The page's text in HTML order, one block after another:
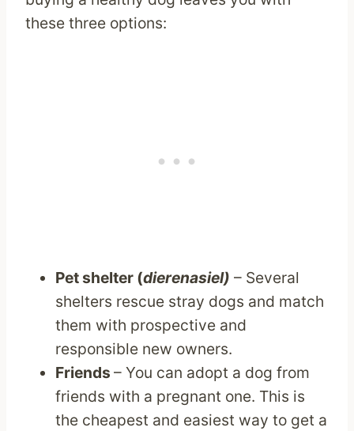
these three options:
Pet shelter (dierenasiel) – Several
shelters rescue stray dogs and match
them with prospective and
responsible new owners.
Friends– You can adopt a dog from
friends with a pregnant one. This is
the cheapest and easiest way to get a